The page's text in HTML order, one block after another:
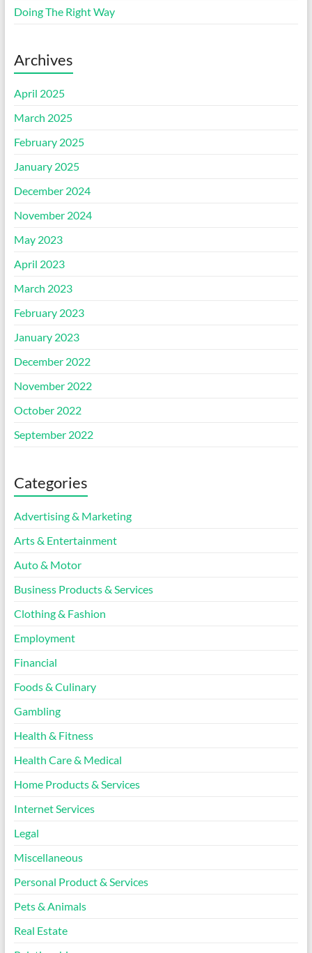
Doing The Right Way
Archives
April 2025
March 2025
February 2025
January 2025
December 2024
November 2024
May 2023
April 2023
March 2023
February 2023
January 2023
December 2022
November 2022
October 2022
September 2022
Categories
Advertising & Marketing
Arts & Entertainment
Auto & Motor
Business Products & Services
Clothing & Fashion
Employment
Financial
Foods & Culinary
Gambling
Health & Fitness
Health Care & Medical
Home Products & Services
Internet Services
Legal
Miscellaneous
Personal Product & Services
Pets & Animals
Real Estate